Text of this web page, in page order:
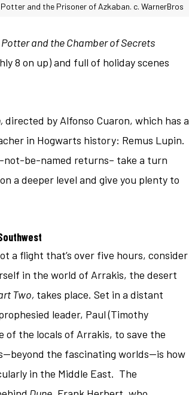
and the Prisoner of Azkaban. c. WarnerBros
and the Chamber of Secrets
8 on up) and full of holiday scenes
directed by Alfonso Cuaron, which has a
in Hogwarts history: Remus Lupin.
be-named returns– take a turn
a deeper level and give you plenty to
a flight that’s over five hours, consider
in the world of Arrakis, the desert
Two, takes place. Set in a distant
leader, Paul (Timothy
of the locals of Arrakis, to save the
the fascinating worlds—is how
in the Middle East. The